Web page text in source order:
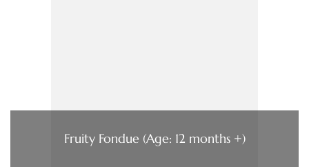
Fruity Fondue (Age: 12 months +)